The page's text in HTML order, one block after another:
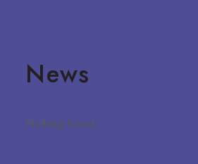
News
Nothing found.